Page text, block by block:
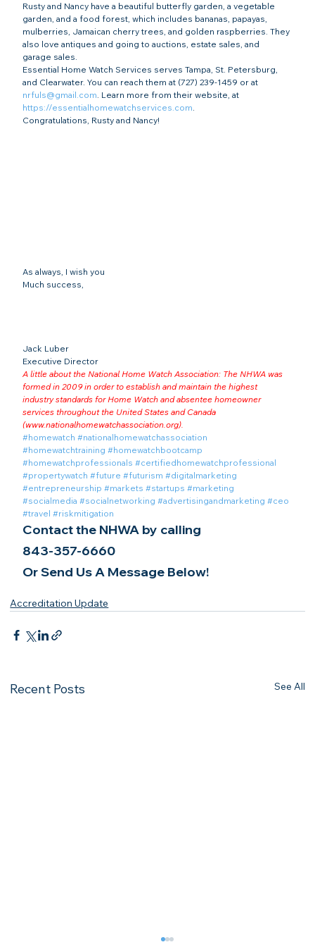
Rusty and Nancy have a beautiful butterfly garden, a vegetable
garden, and a food forest, which includes bananas, papayas,
mulberries, Jamaican cherry trees, and golden raspberries. They
also love antiques and going to auctions, estate sales, and
garage sales.
Essential Home Watch Services serves Tampa, St. Petersburg,
and Clearwater. You can reach them at (727) 239-1459 or at
nrfuls@gmail.com. Learn more from their website, at
https://essentialhomewatchservices.com.
Congratulations, Rusty and Nancy!
As always, I wish you
Much success,
Jack Luber
Executive Director
A little about the National Home Watch Association: The NHWA was
formed in 2009 in order to establish and maintain the highest
industry standards for Home Watch and absentee homeowner
services throughout the United States and Canada
(www.nationalhomewatchassociation.org).
#homewatch #nationalhomewatchassociation
#homewatchtraining #homewatchbootcamp
#homewatchprofessionals #certifiedhomewatchprofessional
#propertywatch #future #futurism #digitalmarketing
#entrepreneurship #markets #startups #marketing
#socialmedia #socialnetworking #advertisingandmarketing #ceo
#travel #riskmitigation
Contact the NHWA by calling
843-357-6660
Or Send Us A Message Below!
Accreditation Update
Recent Posts See All